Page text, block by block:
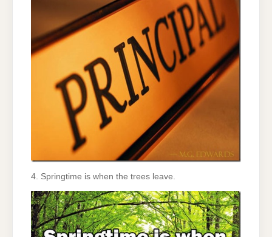
4. Springtime is when the trees leave.